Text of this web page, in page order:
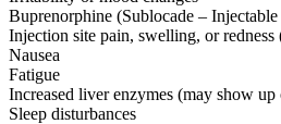
Buprenorphine (Sublocade –
Injection site pain, swelling, or
Nausea
Fatigue
Increased liver enzymes (may show up
Sleep disturbances